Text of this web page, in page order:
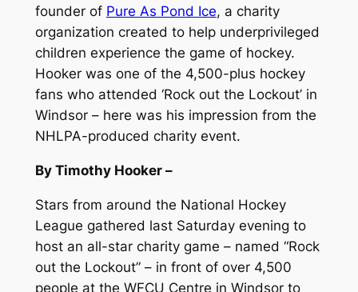
founder of Pure As Pond Ice, a charity
organization created to help underprivileged
children experience the game of hockey.
Hooker was one of the 4,500-plus hockey
fans who attended ‘Rock out the Lockout’ in
Windsor – here was his impression from the
NHLPA-produced charity event.
By Timothy Hooker –
Stars from around the National Hockey
League gathered last Saturday evening to
host an all-star charity game – named “Rock
out the Lockout” – in front of over 4,500
people at the WFCU Centre in Windsor to